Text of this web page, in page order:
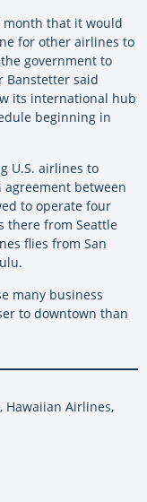
month that it would
for other airlines to
government to
Banstetter said
its international hub
beginning in
U.S. airlines to
agreement between
to operate four
there from Seattle
flies from San
many business
to downtown than
Hawaiian Airlines,